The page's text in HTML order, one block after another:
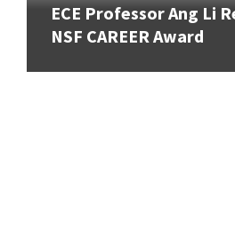
ECE Professor Ang Li
NSF CAREER Award